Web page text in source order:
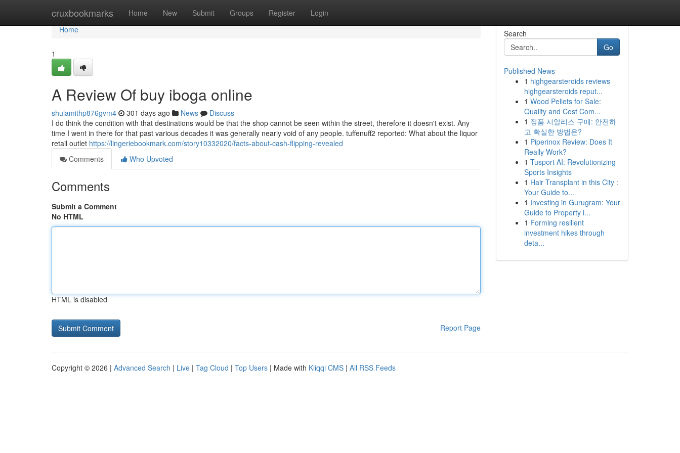
cruxbookmarks Home New Submit Groups Register Login
Home
Home
1
A Review Of buy iboga online
shulamithp876gvm4 301 days ago News
Discuss
I do think the condition with that destinations would be that the shop cannot be seen within the street, therefore it doesn't exist. Any
time I went in there for that past various decades it was generally nearly void of any people. tuffenuff2 reported: What about the liquor
retail outlet https://lingeriebookmark.com/story10332020/facts-about-cash-flipping-revealed
Comments
Who Upvoted
Comments
Submit a Comment
No HTML
HTML is disabled
Report Page
Search
Go
Published News
1 highgearsteroids reviews
highgearsteroids reput...
1 Wood Pellets for Sale:
Quality and Cost Com...
1 정품 시알리스 구매: 안전하
고 확실한 방법은?
1 Piperinox Review: Does It
Really Work?
1 Tusport AI: Revolutionizing
Sports Insights
1 Hair Transplant in this City :
Your Guide to...
1 Investing in Gurugram: Your
Guide to Property i...
1 Forming resilient
investment hikes through
deta...
Copyright © 2026 | Advanced Search | Live | Tag Cloud | Top Users | Made with Kliqqi CMS | All RSS Feeds